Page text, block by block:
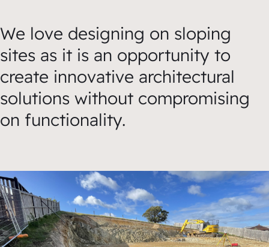
We love designing on sloping
sites as it is an opportunity to
create innovative architectural
solutions without compromising
on functionality.